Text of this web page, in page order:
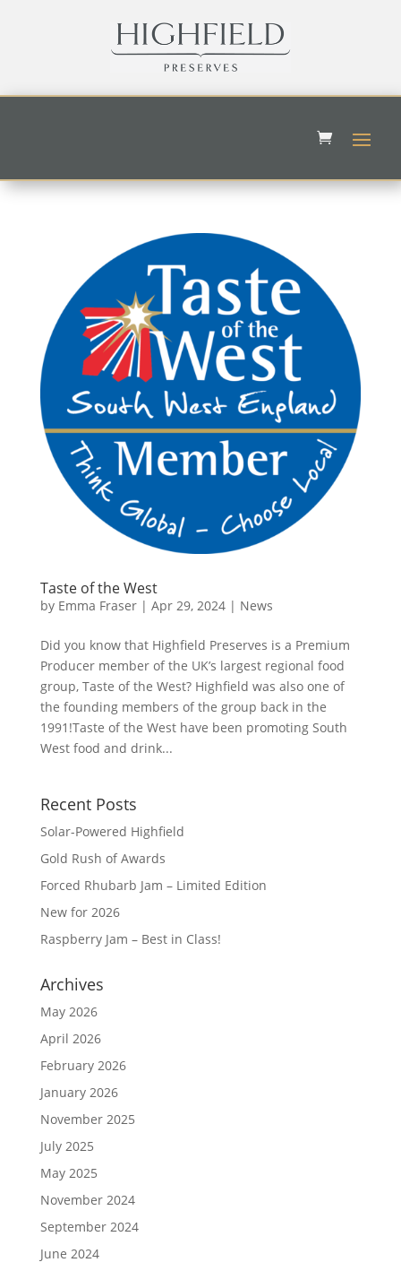
Taste of the West
by Emma Fraser| Apr 29, 2024| News
Did you know that Highfield Preserves is a Premium
Producer member of the UK’s largest regional food
group, Taste of the West? Highfield was also one of
the founding members of the group back in the
1991!Taste of the West have been promoting South
West food and drink...
Recent Posts
Solar-Powered Highfield
Gold Rush of Awards
Forced Rhubarb Jam – Limited Edition
New for 2026
Raspberry Jam – Best in Class!
Archives
May 2026
April 2026
February 2026
January 2026
November 2025
July 2025
May 2025
November 2024
September 2024
June 2024